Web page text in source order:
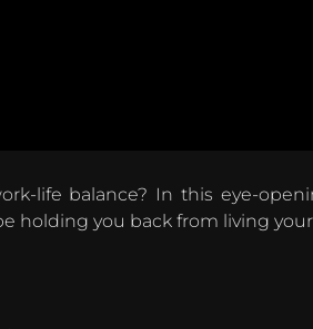
life balance? In this eye-
holding you back from living